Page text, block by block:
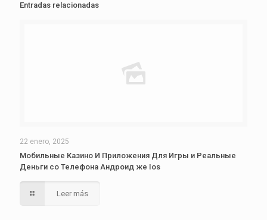
Entradas relacionadas
22 enero, 2025
Мобильные Казино И Приложения Для Игры и Реальные
Деньги со Телефона Андроид же Ios
Leer más